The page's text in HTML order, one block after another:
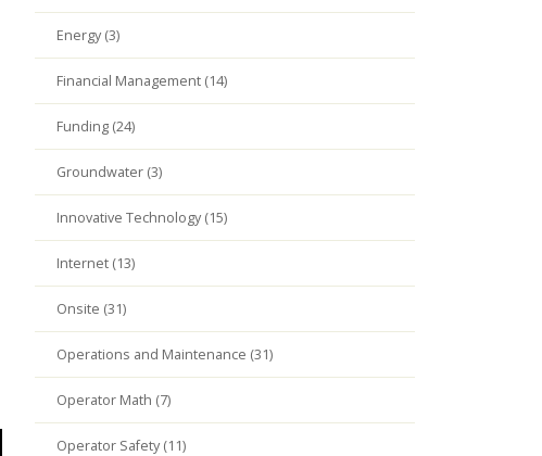
Energy (3)
Financial Management (14)
Funding (24)
Groundwater (3)
Innovative Technology (15)
Internet (13)
Onsite (31)
Operations and Maintenance (31)
Operator Math (7)
Operator Safety (11)